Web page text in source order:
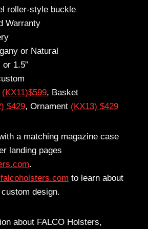
roller-style buckle
Warranty
or Natural
or 1.5”
(KX11)$599, Basket
$429, Ornament (KX13) $429
a matching magazine case
landing pages
.
to learn about
design.
about FALCO Holsters,